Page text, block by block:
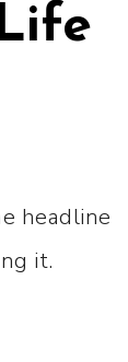
headline
it.